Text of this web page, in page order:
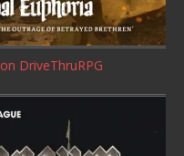
on DriveThruRPG